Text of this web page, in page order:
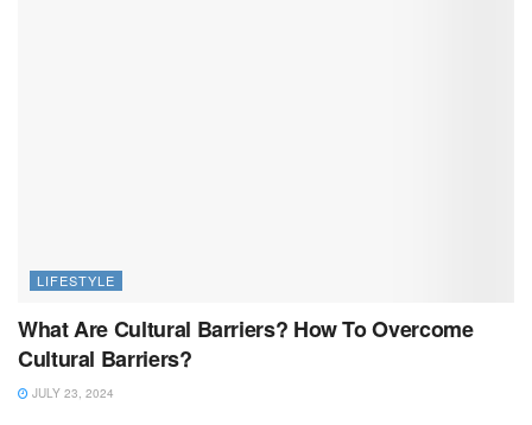
LIFESTYLE
What Are Cultural Barriers? How To Overcome
Cultural Barriers?
JULY 23, 2024